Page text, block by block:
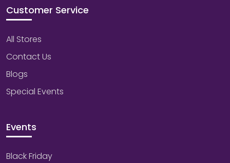
Customer Service
All Stores
Contact Us
Blogs
Special Events
Events
Black Friday